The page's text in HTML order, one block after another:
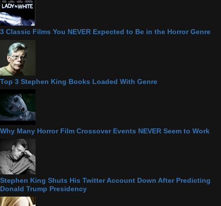
3 Classic Films You NEVER Expected to Be in the Horror Genre
Top 3 Stephen King Books Loaded With Genre
Why Many Horror Film Crossover Events NEVER Seem to Work
Stephen King Shuts His Twitter Account Down After Predicting
Donald Trump Presidency